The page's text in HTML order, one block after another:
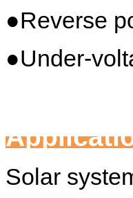
●Reverse
●Under-
Solar